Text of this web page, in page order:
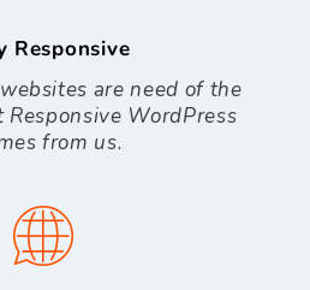
Responsive
are need of the
Responsive WordPress
from us.